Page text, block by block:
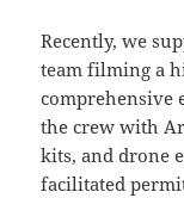
Recently, we
team filming a
comprehensive
the crew with
kits, and drone
facilitated